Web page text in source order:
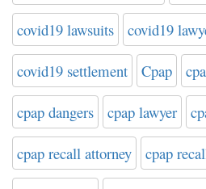
covid19 lawsuits covid19
covid19 settlement Cpap
cpap dangers cpap lawyer
cpap recall attorney cpap